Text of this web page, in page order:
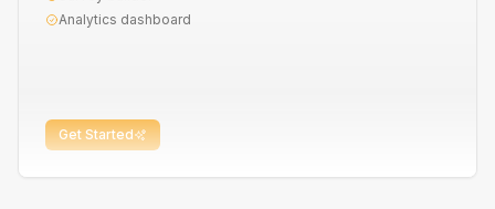
Analytics dashboard
Get Started